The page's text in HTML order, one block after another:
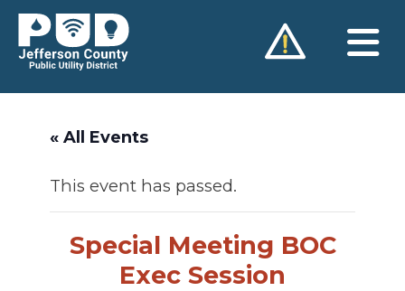
Skip
content
« All Events
This event has passed.
Special Meeting BOC
Exec Session